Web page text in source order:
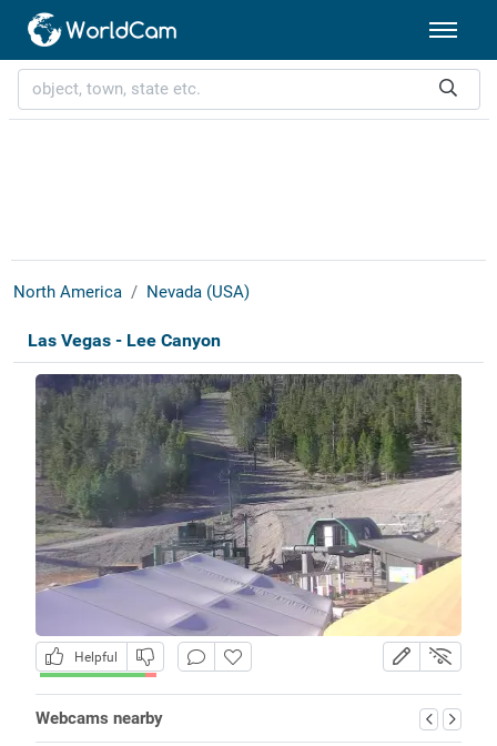
North America Nevada (USA)
Las Vegas - Lee Canyon
Helpful
Webcams nearby